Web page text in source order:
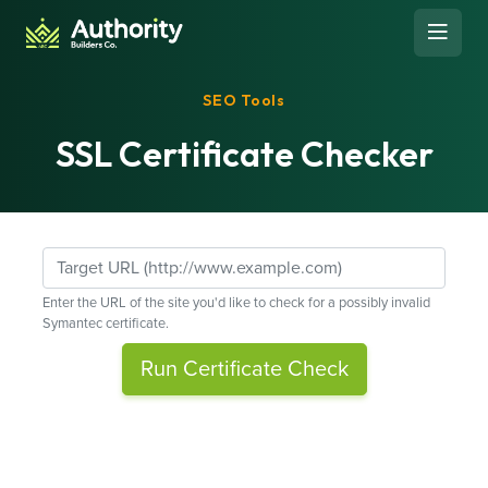
Skip to content
Open
SEO Tools
SSL Certificate Checker